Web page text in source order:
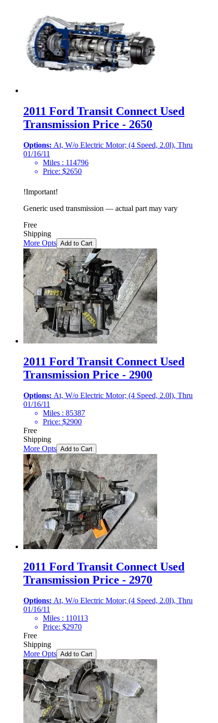
2011 Ford Transit Connect Used
Transmission Price - 2650
Options: At, W/o Electric Motor; (4 Speed, 2.0l), Thru
01/16/11
Miles : 114796
Price: $2650
!Important!
Generic used transmission — actual part may vary
Free
Shipping
More Opts Add to Cart
2011 Ford Transit Connect Used
Transmission Price - 2900
Options: At, W/o Electric Motor; (4 Speed, 2.0l), Thru
01/16/11
Miles : 85387
Price: $2900
Free
Shipping
More Opts Add to Cart
2011 Ford Transit Connect Used
Transmission Price - 2970
Options: At, W/o Electric Motor; (4 Speed, 2.0l), Thru
01/16/11
Miles : 110113
Price: $2970
Free
Shipping
More Opts Add to Cart